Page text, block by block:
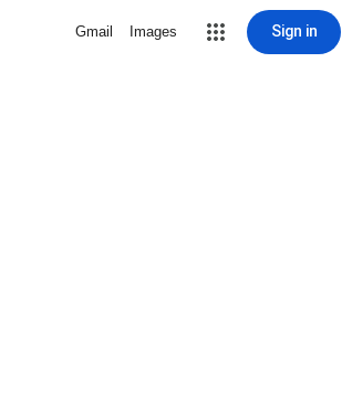
Gmail Images Sign in